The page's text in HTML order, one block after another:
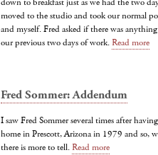
moved to the studio and took our normal
and myself. Fred asked if there was
our previous two days of work.Read more
Fred Sommer: Addendum
I saw Fred Sommer several times after
home in Prescott, Arizona in 1979 and so,
there is more to tell.Read more